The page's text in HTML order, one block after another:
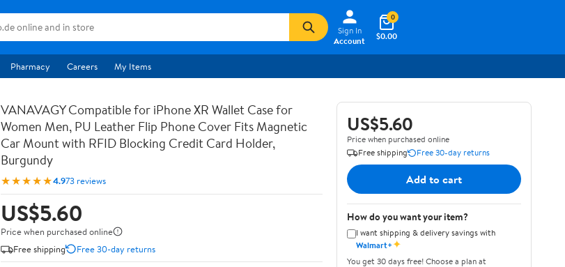
Sign In
Account
$0.00
0
Pharmacy Careers My Items
VANAVAGY Compatible for iPhone XR Wallet Case for
Women Men, PU Leather Flip Phone Cover Fits Magnetic
Car Mount with RFID Blocking Credit Card Holder,
Burgundy
★★★★★4.973 reviews
US$5.60
Price when purchased online
Free shipping
Free 30-day returns
US$5.60
Price when purchased online
Free shipping
Free 30-day returns
Add to cart
How do you want your item?
I want shipping & delivery savings with
Walmart+✦
You get 30 days free! Choose a plan at